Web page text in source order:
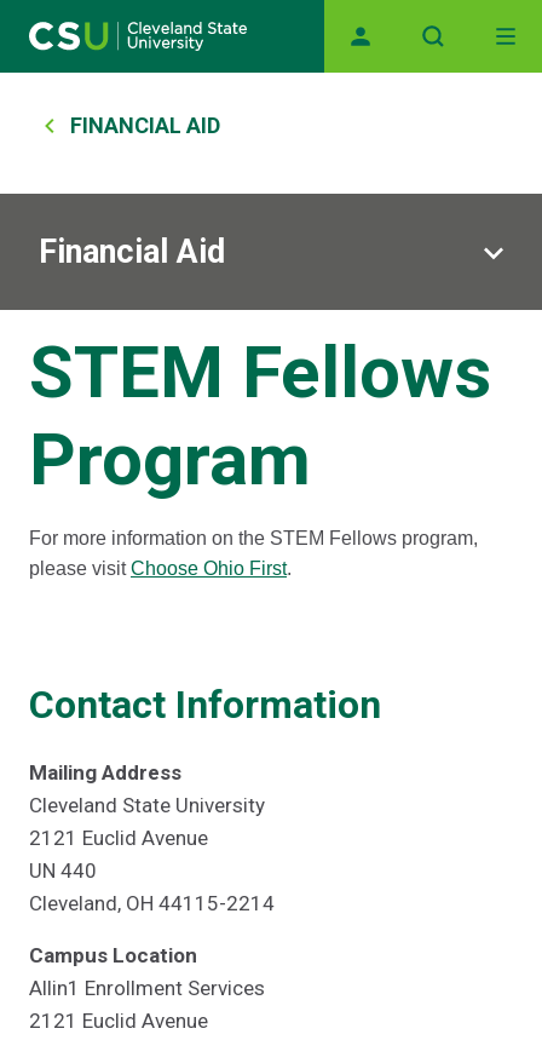
Main navigation
Breadcrumb
FINANCIAL AID
Financial Aid
STEM Fellows
Program
For more information on the STEM Fellows program,
please visitChoose Ohio First.
Contact Information
Mailing Address
Cleveland State University
2121 Euclid Avenue
UN 440
Cleveland, OH 44115-2214
Campus Location
Allin1 Enrollment Services
2121 Euclid Avenue